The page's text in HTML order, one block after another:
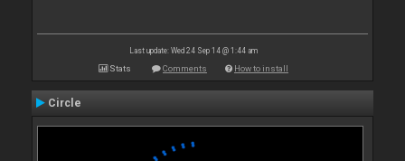
Last update: Wed 24 Sep 14 @ 1:44 am
Stats Comments How to install
Circle